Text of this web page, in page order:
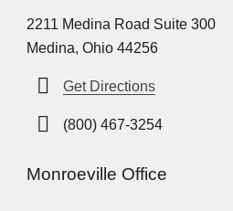
2211 Medina Road Suite 300
Medina, Ohio 44256
Get Directions
(800) 467-3254
Monroeville Office